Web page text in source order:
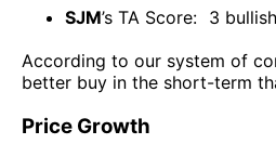
SJM’s TA Score: 3 bullish
According to our system of
better buy in the short-term
Price Growth